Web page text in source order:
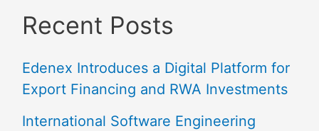
Recent Posts
Edenex Introduces a Digital Platform for
Export Financing and RWA Investments
International Software Engineering